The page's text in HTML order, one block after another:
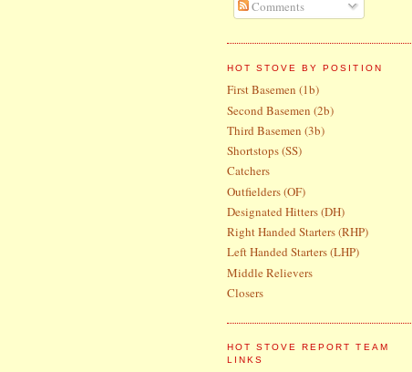
Comments
HOT STOVE BY POSITION
First Basemen (1b)
Second Basemen (2b)
Third Basemen (3b)
Shortstops (SS)
Catchers
Outfielders (OF)
Designated Hitters (DH)
Right Handed Starters (RHP)
Left Handed Starters (LHP)
Middle Relievers
Closers
HOT STOVE REPORT TEAM
LINKS